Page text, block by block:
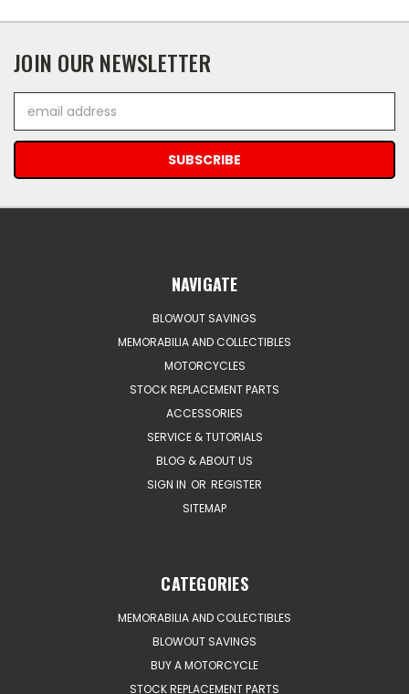
JOIN OUR NEWSLETTER
Address
NAVIGATE
BLOWOUT SAVINGS
MEMORABILIA AND COLLECTIBLES
MOTORCYCLES
STOCK REPLACEMENT PARTS
ACCESSORIES
SERVICE & TUTORIALS
BLOG & ABOUT US
SIGN IN OR REGISTER
SITEMAP
CATEGORIES
MEMORABILIA AND COLLECTIBLES
BLOWOUT SAVINGS
BUY A MOTORCYCLE
STOCK REPLACEMENT PARTS